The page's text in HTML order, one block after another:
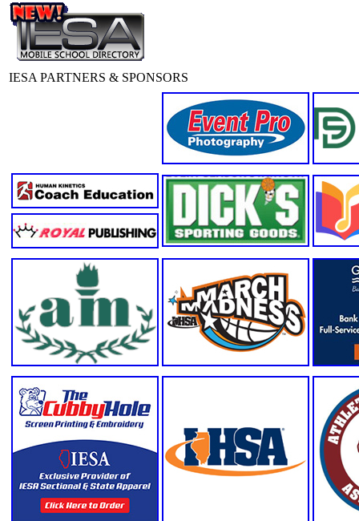
IESA PARTNERS & SPONSORS